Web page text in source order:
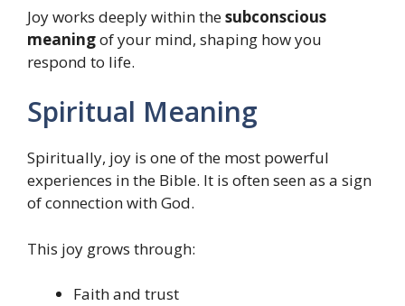
Joy works deeply within thesubconscious
meaningof your mind, shaping how you
respond to life.
Spiritual Meaning
Spiritually, joy is one of the most powerful
experiences in the Bible. It is often seen as a sign
of connection with God.
This joy grows through:
Faith and trust